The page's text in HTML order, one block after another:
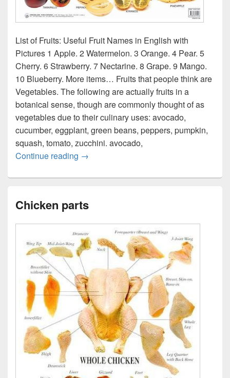
List of Fruits: Useful Fruit Names in English with
Pictures 1 Apple. 2 Watermelon. 3 Orange. 4 Pear. 5
Cherry. 6 Strawberry. 7 Nectarine. 8 Grape. 9 Mango.
10 Blueberry. More items… Fruits that people think are
Vegetables. The following are actually fruits in a
botanical sense, though are commonly thought of as
vegetables due to their culinary uses: avocado,
cucumber, eggplant, green beans, peppers, pumpkin,
squash, tomato, zucchini. avocado,
Continue reading Fruits Chart with names
→
Chicken parts